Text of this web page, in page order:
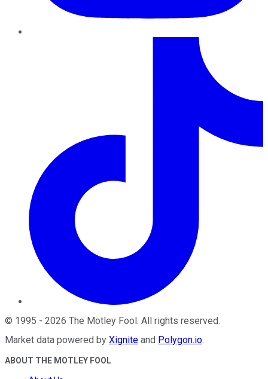
© 1995 - 2026 The Motley Fool . All rights reserved.
Market data powered by Xignite and Polygon.io.
ABOUT THE MOTLEY FOOL